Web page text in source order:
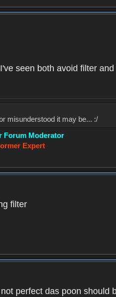
seen both avoid filter
misunderstood it may be... :/
Forum Moderator
Expert
filter
perfect das poon should